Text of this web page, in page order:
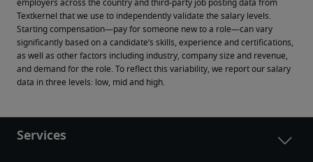
employers across the country and third-party job posting data from
Textkernel that we use to independently validate the salary levels.
Starting compensation—pay for someone new to a role—can vary
significantly based on a candidate’s skills, experience and certifications,
as well as other factors including industry, company size and revenue,
and demand for the role. To reflect this variability, we report our salary
data in three levels: low, mid and high.